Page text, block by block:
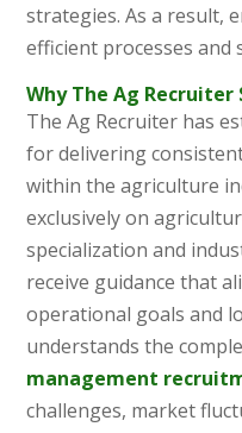
strategies. As a result,
efficient processes
Why The Ag Recruiter
The Ag Recruiter has
for delivering
within the agriculture
exclusively on
specialization and
receive guidance that
operational goals and
understands the
management
challenges, market